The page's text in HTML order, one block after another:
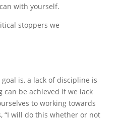
with yourself.
stoppers we
is, a lack of discipline is
be achieved if we lack
to working towards
“I will do this whether or not